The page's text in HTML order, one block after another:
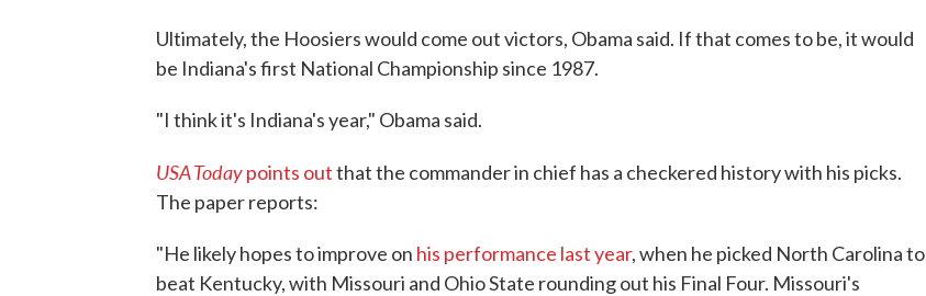
Ultimately, the Hoosiers would come out victors, Obama said. If that comes to be, it would
be Indiana's first National Championship since 1987.
"I think it's Indiana's year," Obama said.
USA Todaypoints outthat the commander in chief has a checkered history with his picks.
The paper reports:
"He likely hopes to improve on his performance last year, when he picked North Carolina to
beat Kentucky, with Missouri and Ohio State rounding out his Final Four. Missouri's